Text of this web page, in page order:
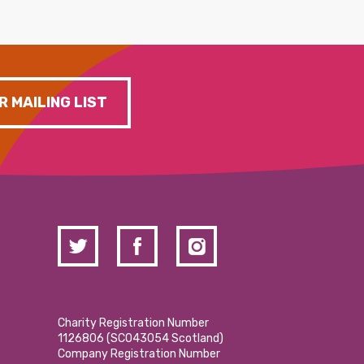
MAILING LIST
Charity Registration Number
1126806 (SCO43054 Scotland)
Company Registration Number